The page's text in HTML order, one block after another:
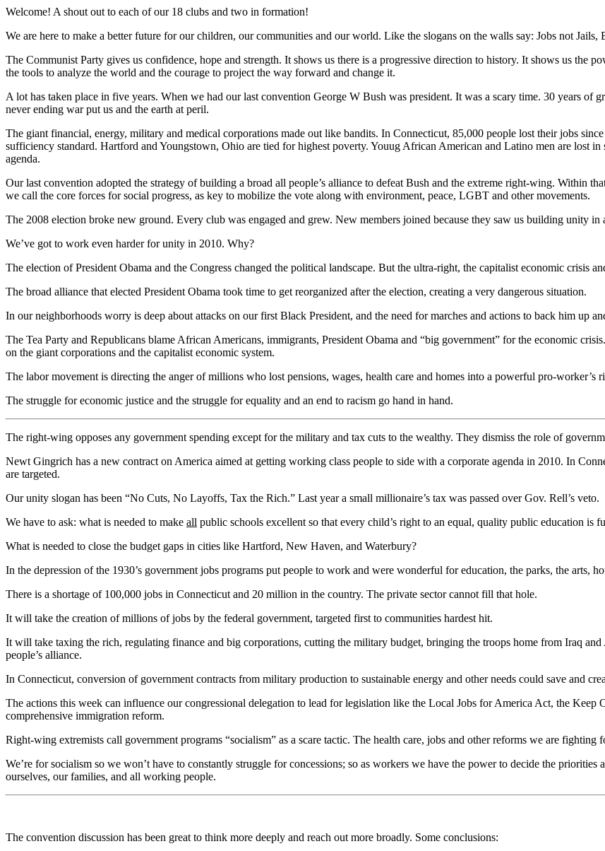
Welcome! A shout out to each of our 18 clubs and two in formation!
We are here to make a better future for our children, our communities and our world. Like the slogans on the walls say: Jobs not Jails,
The Communist Party gives us confidence, hope and strength. It shows us there is a progressive direction to history. It shows us the
the tools to analyze the world and the courage to project the way forward and change it.
A lot has taken place in five years. When we had our last convention George W Bush was president. It was a scary time. 30 years
never ending war put us and the earth at peril.
The giant financial, energy, military and medical corporations made out like bandits. In Connecticut, 85,000 people lost their jobs
sufficiency standard. Hartford and Youngstown, Ohio are tied for highest poverty. Youug African American and Latino men are lost
agenda.
Our last convention adopted the strategy of building a broad all people’s alliance to defeat Bush and the extreme right-wing. Within
we call the core forces for social progress, as key to mobilize the vote along with environment, peace, LGBT and other movements.
The 2008 election broke new ground. Every club was engaged and grew. New members joined because they saw us building unity
We’ve got to work even harder for unity in 2010. Why?
The election of President Obama and the Congress changed the political landscape. But the ultra-right, the capitalist economic crisis
The broad alliance that elected President Obama took time to get reorganized after the election, creating a very dangerous situation.
In our neighborhoods worry is deep about attacks on our first Black President, and the need for marches and actions to back him up
The Tea Party and Republicans blame African Americans, immigrants, President Obama and “big government” for the economic
on the giant corporations and the capitalist economic system.
The labor movement is directing the anger of millions who lost pensions, wages, health care and homes into a powerful pro-worker’s
The struggle for economic justice and the struggle for equality and an end to racism go hand in hand.
The right-wing opposes any government spending except for the military and tax cuts to the wealthy. They dismiss the role of
Newt Gingrich has a new contract on America aimed at getting working class people to side with a corporate agenda in 2010. In
are targeted.
Our unity slogan has been “No Cuts, No Layoffs, Tax the Rich.” Last year a small millionaire’s tax was passed over Gov. Rell’s veto.
We have to ask: what is needed to make all public schools excellent so that every child’s right to an equal, quality public education is
What is needed to close the budget gaps in cities like Hartford, New Haven, and Waterbury?
In the depression of the 1930’s government jobs programs put people to work and were wonderful for education, the parks, the arts,
There is a shortage of 100,000 jobs in Connecticut and 20 million in the country. The private sector cannot fill that hole.
It will take the creation of millions of jobs by the federal government, targeted first to communities hardest hit.
It will take taxing the rich, regulating finance and big corporations, cutting the military budget, bringing the troops home from Iraq
people’s alliance.
In Connecticut, conversion of government contracts from military production to sustainable energy and other needs could save and
The actions this week can influence our congressional delegation to lead for legislation like the Local Jobs for America Act, the
comprehensive immigration reform.
Right-wing extremists call government programs “socialism” as a scare tactic. The health care, jobs and other reforms we are fighting
We’re for socialism so we won’t have to constantly struggle for concessions; so as workers we have the power to decide the
ourselves, our families, and all working people.
The convention discussion has been great to think more deeply and reach out more broadly. Some conclusions: